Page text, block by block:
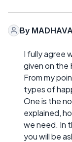
By MADHAVA
I fully agree
given on the
From my
types of
One is the
explained,
we need. In
you will be